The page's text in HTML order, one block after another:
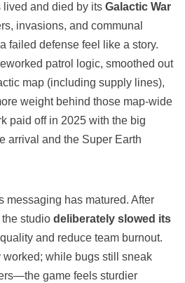
lived and died by its Galactic War
invasions, and communal
failed defense feel like a story.
patrol logic, smoothed out
map (including supply lines),
weight behind those map‑wide
paid off in 2025 with the big
arrival and the Super Earth
messaging has matured. After
studio deliberately slowed its
and reduce team burnout.
worked; while bugs still sneak
game feels sturdier